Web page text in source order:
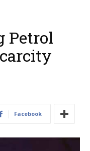
Petrol
Facebook